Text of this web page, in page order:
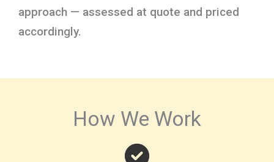
approach — assessed at quote and priced
accordingly.
How We Work